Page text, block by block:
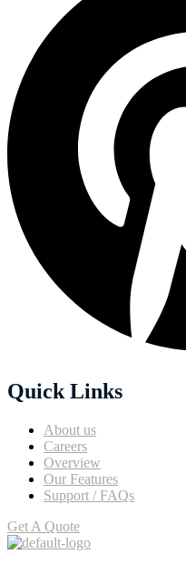
Quick Links
About us
Careers
Overview
Our Features
Support / FAQs
Get A Quote